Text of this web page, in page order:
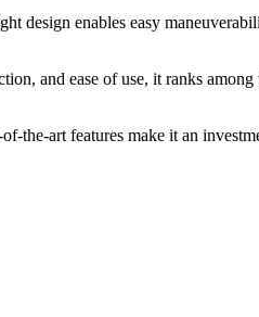
design enables easy
and ease of use, it ranks among
the-art features make it an